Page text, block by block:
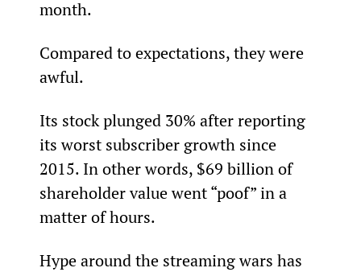
month.
Compared to expectations, they were
awful.
Its stock plunged 30% after reporting
its worst subscriber growth since
2015. In other words, $69 billion of
shareholder value went “poof” in a
matter of hours.
Hype around the streaming wars has